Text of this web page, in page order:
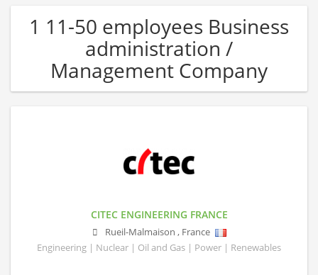
1 11-50 employees Business
administration /
Management Company
CITEC ENGINEERING FRANCE
Rueil-Malmaison , France
Engineering | Nuclear | Oil and Gas | Power | Renewables